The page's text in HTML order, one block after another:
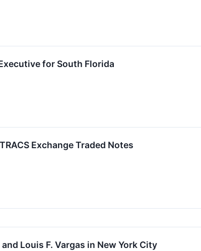
for South Florida
Exchange Traded Notes
Louis F. Vargas in New York City